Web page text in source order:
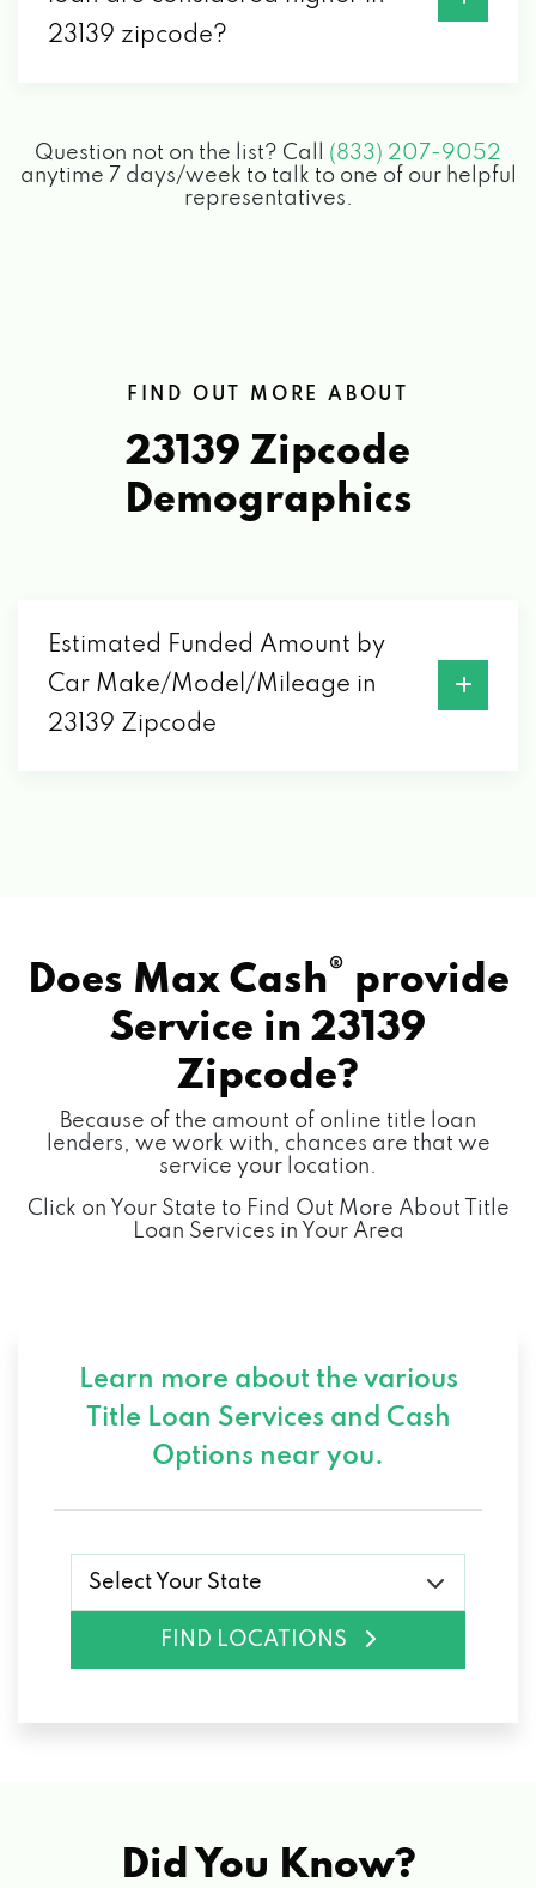
23139 zipcode?
Question not on the list? Call (833) 207-9052
anytime 7 days/week to talk to one of our helpful
representatives.
FIND OUT MORE ABOUT
23139 Zipcode
Demographics
Estimated Funded Amount by
Car Make/Model/Mileage in
23139 Zipcode
Does Max Cash® provide
Service in 23139
Zipcode?
Because of the amount of online title loan
lenders, we work with, chances are that we
service your location.
Click on Your State to Find Out More About Title
Loan Services in Your Area
Learn more about the various
Title Loan Services and Cash
Options near you.
Select Your State
FIND LOCATIONS
Did You Know?